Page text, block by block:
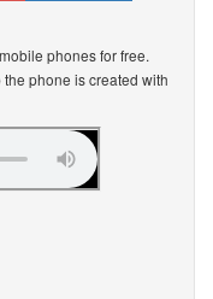
phones for free.
phone is created with